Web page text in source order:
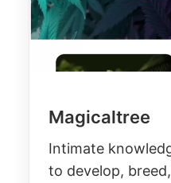
Magicaltree
Intimate
to develop,